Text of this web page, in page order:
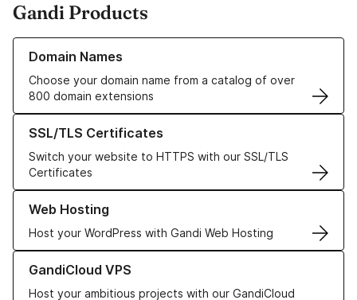
Gandi Products
Domain Names
Choose your domain name from a catalog of over
800 domain extensions
Learn more about our Domain Names
SSL/TLS Certificates
Switch your website to HTTPS with our SSL/TLS
Certificates
Learn more about our SSL/TLS Certificates
Web Hosting
Host your WordPress with Gandi Web Hosting
Learn more about our Web Hosting solutions
GandiCloud VPS
Host your ambitious projects with our GandiCloud
Learn more about GandiCloud VPS